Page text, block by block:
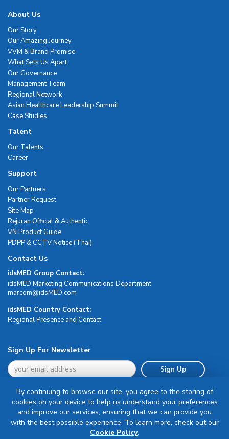
About Us
Our Story
Our Amazing Journey
VVM & Brand Promise
What Sets Us Apart
Our Governance
Management Team
Regional Network
Asian Healthcare Leadership Summit
Case Studies
Talent
Our Talents
Career
Support
Our Partners
Partner Request
Site Map
Rejuran Official & Authentic
VN Product Guide
PDPP & CCTV Notice (Thai)
Contact Us
idsMED Group Contact:
idsMED Marketing Communications Department
moc.DEMsdi@mocram
idsMED Country Contact:
Regional Presence and Contact
Sign Up For Newsletter
Sign Up
Terms & Conditions
By continuing to browse our site, you agree to the storing of
cookies on your device to help us understand your preferences
and improve our services, ensuring that we can provide you
with the best possible experience. To learn more, check out our
Cookie Policy.